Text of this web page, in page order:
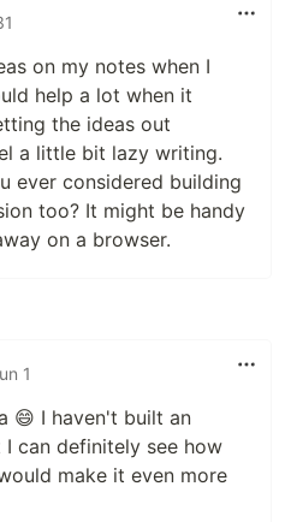
on my notes when I
help a lot when it
the ideas out
a little bit lazy writing.
ever considered building
too? It might be handy
on a browser.
1
😄 I haven't built an
can definitely see how
make it even more